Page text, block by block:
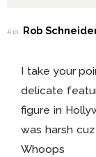
#10 Rob
I take your
delicate
figure in
was harsh
Whoops